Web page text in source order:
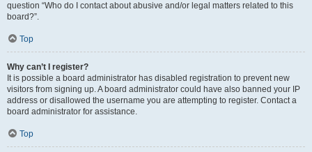
question “Who do I contact about abusive and/or legal matters related to this
board?”.
Top
Why can’t I register?
It is possible a board administrator has disabled registration to prevent new
visitors from signing up. A board administrator could have also banned your IP
address or disallowed the username you are attempting to register. Contact a
board administrator for assistance.
Top